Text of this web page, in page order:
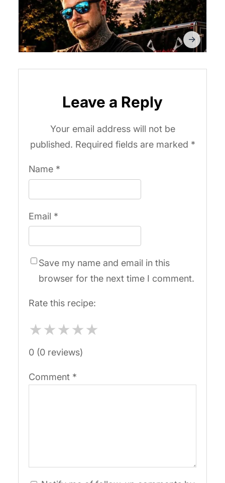
Leave a Reply
Your email address will not be
published. Required fields are marked *
Name *
Email *
Save my name and email in this
browser for the next time I comment.
Rate this recipe:
★★★★★
0 (0 reviews)
Comment *